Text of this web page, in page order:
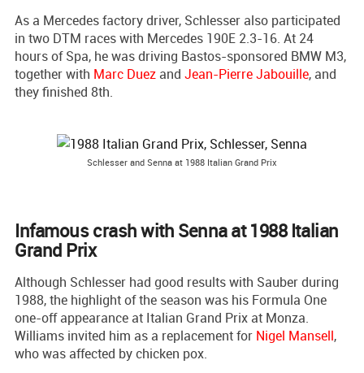
As a Mercedes factory driver, Schlesser also participated
in two DTM races with Mercedes 190E 2.3-16. At 24
hours of Spa, he was driving Bastos-sponsored BMW M3,
together with Marc Duez and Jean-Pierre Jabouille, and
they finished 8th.
Schlesser and Senna at 1988 Italian Grand Prix
Infamous crash with Senna at 1988 Italian
Grand Prix
Although Schlesser had good results with Sauber during
1988, the highlight of the season was his Formula One
one-off appearance at Italian Grand Prix at Monza.
Williams invited him as a replacement for Nigel Mansell,
who was affected by chicken pox.